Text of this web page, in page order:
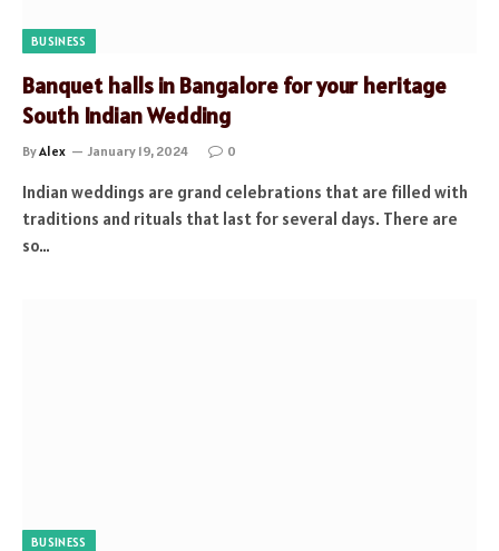
BUSINESS
Banquet halls in Bangalore for your heritage
South Indian Wedding
ByAlex January 19, 2024 0
Indian weddings are grand celebrations that are filled with
traditions and rituals that last for several days. There are
so…
BUSINESS